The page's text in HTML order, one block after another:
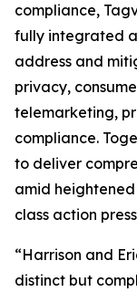
compliance,
fully integrated
address and
privacy,
telemarketing,
compliance.
to deliver
amid
class action
“Harrison and
distinct but